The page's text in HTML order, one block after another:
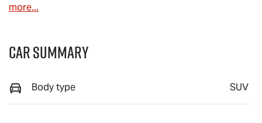
more...
Car Summary
Body type SUV